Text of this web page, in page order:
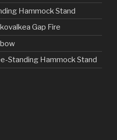
Hammock Stand
Gap Fire
Standing Hammock Stand